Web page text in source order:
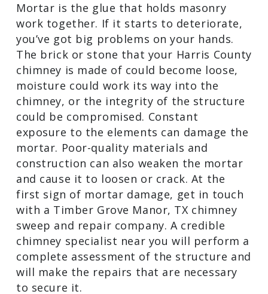
Mortar is the glue that holds masonry
work together. If it starts to deteriorate,
you’ve got big problems on your hands.
The brick or stone that your Harris County
chimney is made of could become loose,
moisture could work its way into the
chimney, or the integrity of the structure
could be compromised. Constant
exposure to the elements can damage the
mortar. Poor-quality materials and
construction can also weaken the mortar
and cause it to loosen or crack. At the
first sign of mortar damage, get in touch
with a Timber Grove Manor, TX chimney
sweep and repair company. A credible
chimney specialist near you will perform a
complete assessment of the structure and
will make the repairs that are necessary
to secure it.